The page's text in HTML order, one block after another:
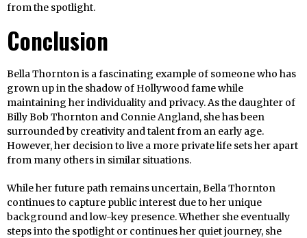
from the spotlight.
Conclusion
Bella Thornton is a fascinating example of someone who has
grown up in the shadow of Hollywood fame while
maintaining her individuality and privacy. As the daughter of
Billy Bob Thornton and Connie Angland, she has been
surrounded by creativity and talent from an early age.
However, her decision to live a more private life sets her apart
from many others in similar situations.
While her future path remains uncertain, Bella Thornton
continues to capture public interest due to her unique
background and low-key presence. Whether she eventually
steps into the spotlight or continues her quiet journey, she